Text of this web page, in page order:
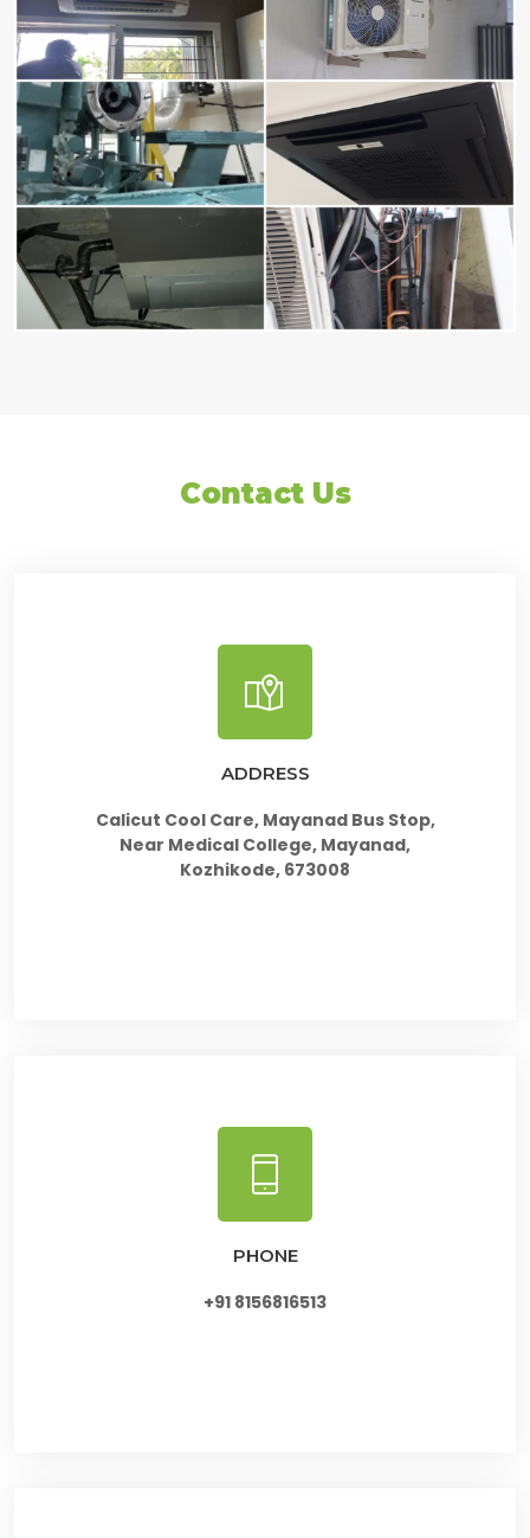
Contact Us
ADDRESS
Calicut Cool Care, Mayanad Bus Stop,
Near Medical College, Mayanad,
Kozhikode, 673008
PHONE
+91 8156816513